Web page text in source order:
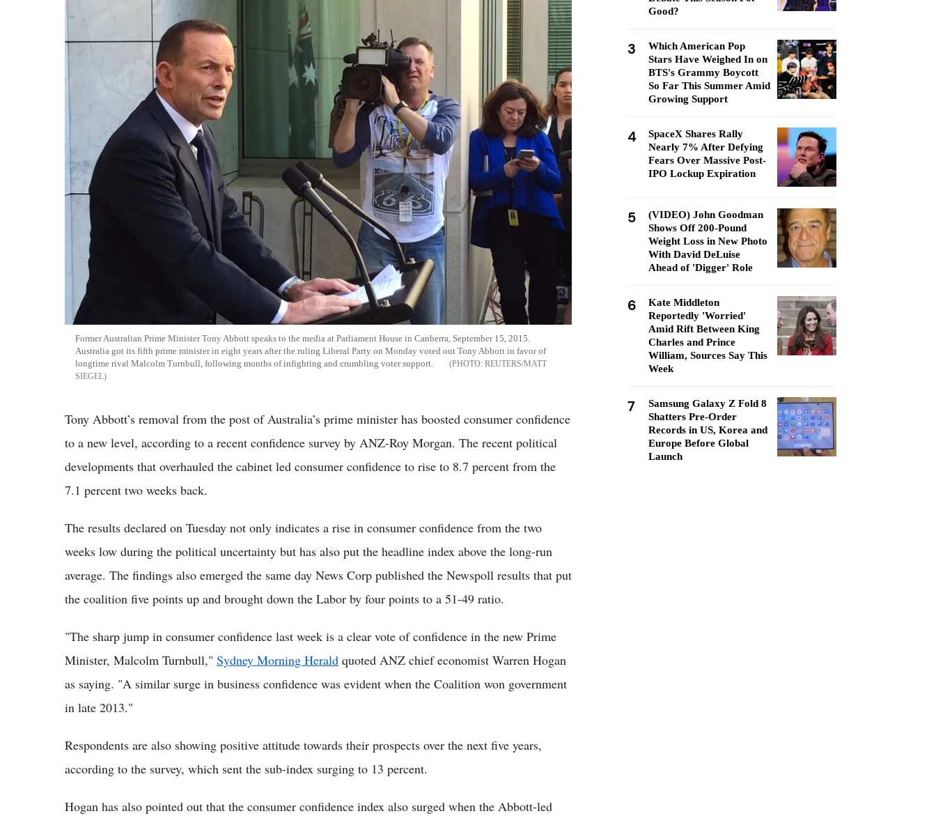
Former Australian Prime Minister Tony Abbott speaks to the media at Parliament House in Canberra, September 15, 2015.
Australia got its fifth prime minister in eight years after the ruling Liberal Party on Monday voted out Tony Abbott in favor of
longtime rival Malcolm Turnbull, following months of infighting and crumbling voter support.
REUTERS/MATT
SIEGEL
Tony Abbott’s removal from the post of Australia’s prime minister has boosted consumer confidence
to a new level, according to a recent confidence survey by ANZ-Roy Morgan. The recent political
developments that overhauled the cabinet led consumer confidence to rise to 8.7 percent from the
7.1 percent two weeks back.
The results declared on Tuesday not only indicates a rise in consumer confidence from the two
weeks low during the political uncertainty but has also put the headline index above the long-run
average. The findings also emerged the same day News Corp published the Newspoll results that put
the coalition five points up and brought down the Labor by four points to a 51-49 ratio.
"The sharp jump in consumer confidence last week is a clear vote of confidence in the new Prime
Minister, Malcolm Turnbull," Sydney Morning Herald quoted ANZ chief economist Warren Hogan
as saying. "A similar surge in business confidence was evident when the Coalition won government
in late 2013."
Respondents are also showing positive attitude towards their prospects over the next five years,
according to the survey, which sent the sub-index surging to 13 percent.
Hogan has also pointed out that the consumer confidence index also surged when the Abbott-led
Good?
3
Which American Pop
Stars Have Weighed In on
BTS's Grammy Boycott
So Far This Summer Amid
Growing Support
4
SpaceX Shares Rally
Nearly 7% After Defying
Fears Over Massive Post-
IPO Lockup Expiration
5
(VIDEO) John Goodman
Shows Off 200-Pound
Weight Loss in New Photo
With David DeLuise
Ahead of 'Digger' Role
6
Kate Middleton
Reportedly 'Worried'
Amid Rift Between King
Charles and Prince
William, Sources Say This
Week
7
Samsung Galaxy Z Fold 8
Shatters Pre-Order
Records in US, Korea and
Europe Before Global
Launch